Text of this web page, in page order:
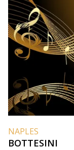
NAPLES
BOTTESINI